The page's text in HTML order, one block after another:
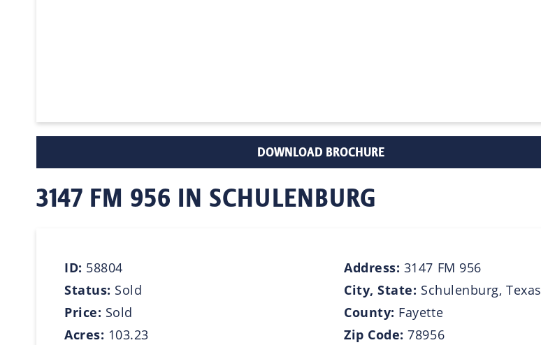
DOWNLOAD BROCHURE
3147 FM 956 IN SCHULENBURG
ID: 58804
Status: Sold
Price: Sold
Acres: 103.23
Address: 3147 FM 956
City, State: Schulenburg, Texas
County: Fayette
Zip Code:78956